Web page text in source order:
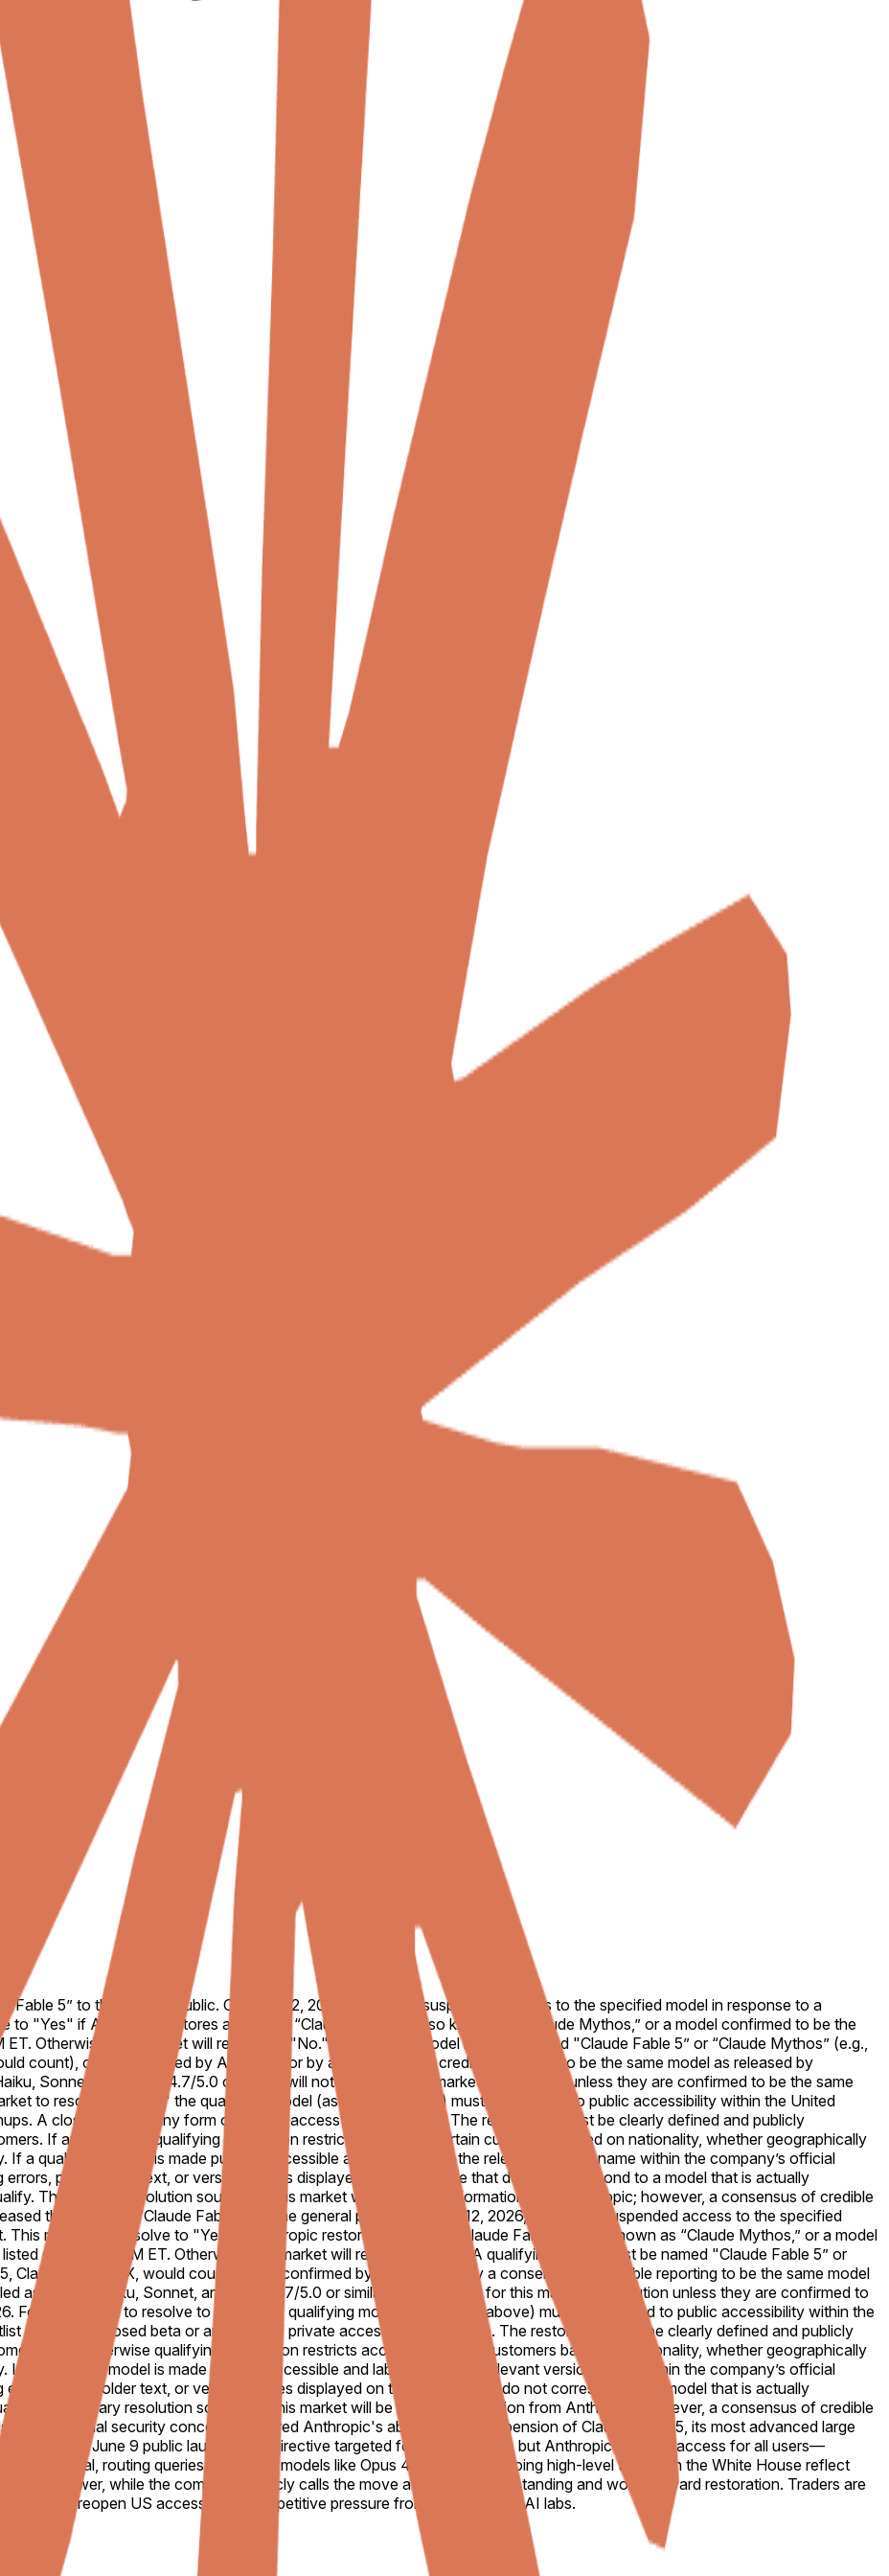
Fable 5” to the general public. On June 12, 2026, Anthropic suspended access to the specified model in response to a
to "Yes" if Anthropic restores access to “Claude Fable 5,” also known as “Claude Mythos,” or a model confirmed to be the
Otherwise, this market will resolve to "No." A qualifying model must be named "Claude Fable 5” or “Claude Mythos” (e.g.,
count), or be confirmed by Anthropic or by a consensus of credible reporting to be the same model as released by
Sonnet, and Opus 4.7/5.0 or similar will not count for this market's resolution unless they are confirmed to be the same
to resolve to "Yes," the qualifying model (as defined above) must be restored to public accessibility within the United
A closed beta or any form of private access will not suffice. The restoration must be clearly defined and publicly
If an otherwise qualifying restoration restricts access to certain customers based on nationality, whether geographically
a qualifying model is made publicly accessible and labeled with the relevant version name within the company’s official
errors, placeholder text, or version names displayed on the website that do not correspond to a model that is actually
The primary resolution source for this market will be official information from Anthropic; however, a consensus of credible
the AI model “Claude Fable 5” to the general public. On June 12, 2026, Anthropic suspended access to the specified
market will resolve to "Yes" if Anthropic restores access to “Claude Fable 5,” also known as “Claude Mythos,” or a model
date, 11:59 PM ET. Otherwise, this market will resolve to "No." A qualifying model must be named "Claude Fable 5” or
Claude Mythos X, would count), or be confirmed by Anthropic or by a consensus of credible reporting to be the same model
as Claude Haiku, Sonnet, and Opus 4.7/5.0 or similar will not count for this market's resolution unless they are confirmed to
For this market to resolve to "Yes," the qualifying model (as defined above) must be restored to public accessibility within the
signups. A closed beta or any form of private access will not suffice. The restoration must be clearly defined and publicly
If an otherwise qualifying restoration restricts access to certain customers based on nationality, whether geographically
a qualifying model is made publicly accessible and labeled with the relevant version name within the company’s official
errors, placeholder text, or version names displayed on the website that do not correspond to a model that is actually
The primary resolution source for this market will be official information from Anthropic; however, a consensus of credible
citing national security concerns triggered Anthropic's abrupt global suspension of Claude Fable 5, its most advanced large
after the June 9 public launch. The directive targeted foreign nationals, but Anthropic disabled access for all users—
impractical, routing queries to weaker models like Opus 4.8 instead. Ongoing high-level talks with the White House reflect
power, while the company publicly calls the move a likely misunderstanding and works toward restoration. Traders are
quickly reopen US access amid competitive pressure from other frontier AI labs.